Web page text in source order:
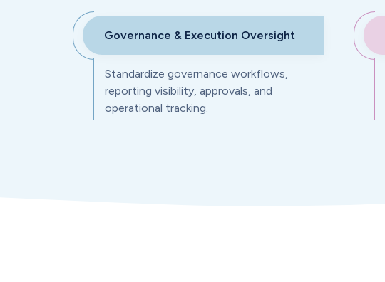
Governance & Execution Oversight
Standardize governance workflows,
reporting visibility, approvals, and
operational tracking.